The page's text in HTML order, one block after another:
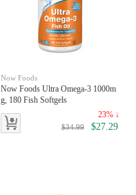
Now Foods
Now Foods Ultra Omega-3 1000m
g, 180 Fish Softgels
23% ↓
$34.99 $27.29